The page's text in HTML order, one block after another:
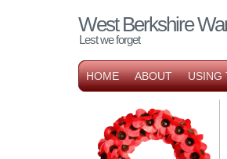
West Berkshire
Lest we forget
HOME ABOUT USING